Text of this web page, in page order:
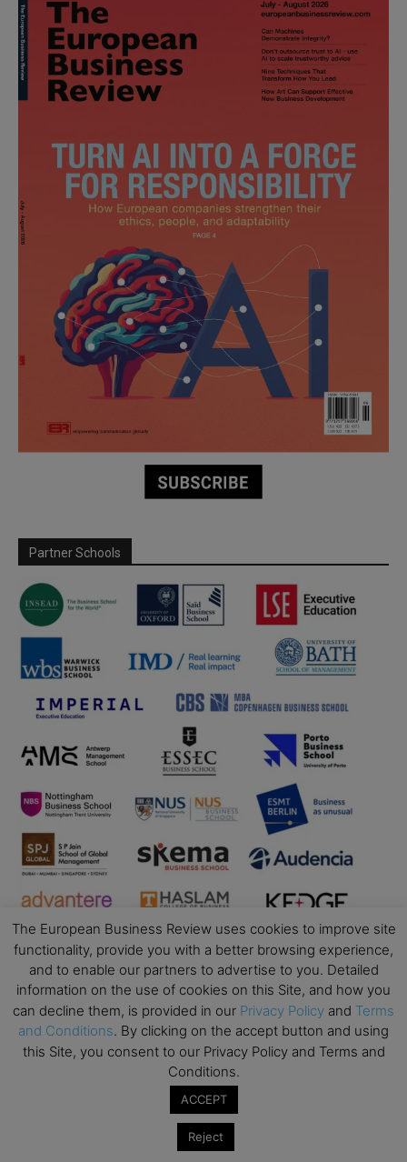
Partner Schools
Business Education
Top Executive Education with Best ROI
Best MBAs for Future Leaders
The European Business Review uses cookies to improve site
functionality, provide you with a better browsing experience,
and to enable our partners to advertise to you. Detailed
information on the use of cookies on this Site, and how you
can decline them, is provided in our Privacy Policy and Terms
and Conditions. By clicking on the accept button and using
this Site, you consent to our Privacy Policy and Terms and
Conditions.
ACCEPT
Reject